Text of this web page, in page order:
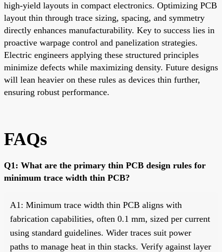
high-yield layouts in compact electronics. Optimizing PCB
layout thin through trace sizing, spacing, and symmetry
directly enhances manufacturability. Key to success lies in
proactive warpage control and panelization strategies.
Electric engineers applying these structured principles
minimize defects while maximizing density. Future designs
will lean heavier on these rules as devices thin further,
ensuring robust performance.
FAQs
Q1: What are the primary thin PCB design rules for
minimum trace width thin PCB?
A1: Minimum trace width thin PCB aligns with
fabrication capabilities, often 0.1 mm, sized per current
using standard guidelines. Wider traces suit power
paths to manage heat in thin stacks. Verify against layer